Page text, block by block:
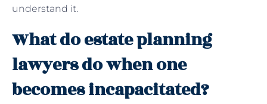
understand it.
What do estate planning
lawyers do when one
becomes incapacitated?